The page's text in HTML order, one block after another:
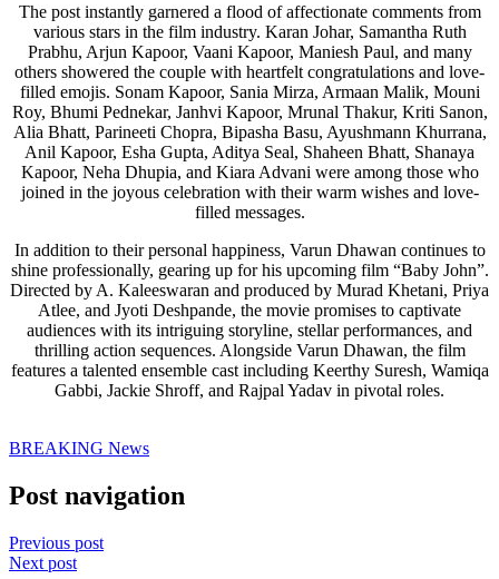
The post instantly garnered a flood of affectionate comments from
various stars in the film industry. Karan Johar, Samantha Ruth
Prabhu, Arjun Kapoor, Vaani Kapoor, Maniesh Paul, and many
others showered the couple with heartfelt congratulations and love-
filled emojis. Sonam Kapoor, Sania Mirza, Armaan Malik, Mouni
Roy, Bhumi Pednekar, Janhvi Kapoor, Mrunal Thakur, Kriti Sanon,
Alia Bhatt, Parineeti Chopra, Bipasha Basu, Ayushmann Khurrana,
Anil Kapoor, Esha Gupta, Aditya Seal, Shaheen Bhatt, Shanaya
Kapoor, Neha Dhupia, and Kiara Advani were among those who
joined in the joyous celebration with their warm wishes and love-
filled messages.
In addition to their personal happiness, Varun Dhawan continues to
shine professionally, gearing up for his upcoming film “Baby John”.
Directed by A. Kaleeswaran and produced by Murad Khetani, Priya
Atlee, and Jyoti Deshpande, the movie promises to captivate
audiences with its intriguing storyline, stellar performances, and
thrilling action sequences. Alongside Varun Dhawan, the film
features a talented ensemble cast including Keerthy Suresh, Wamiqa
Gabbi, Jackie Shroff, and Rajpal Yadav in pivotal roles.
BREAKING News
Post navigation
Previous post
Next post